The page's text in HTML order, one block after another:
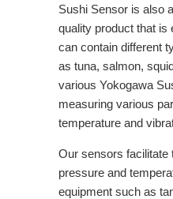
Sushi Sensor is also
quality product that is
can contain different
as tuna, salmon,
various Yokogawa
measuring various
temperature and
Our sensors facilitate
pressure and
equipment such as